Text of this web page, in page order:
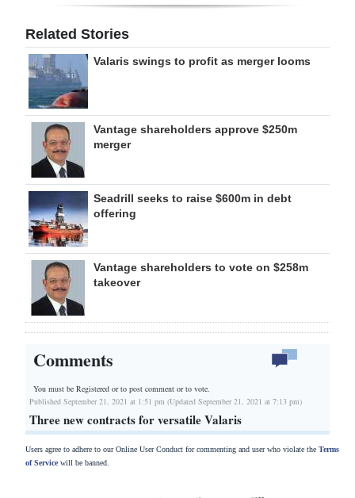
Related Stories
Valaris swings to profit as merger looms
Vantage shareholders approve $250m
merger
Seadrill seeks to raise $600m in debt
offering
Vantage shareholders to vote on $258m
takeover
Comments
You must be Registered orto post comment or to vote.
Published September 21, 2021 at 1:51 pm (Updated September 21, 2021 at 7:13 pm)
Three new contracts for versatile Valaris
Users agree to adhere to our Online User Conduct for commenting and user who violate the Terms
of Servicewill be banned.